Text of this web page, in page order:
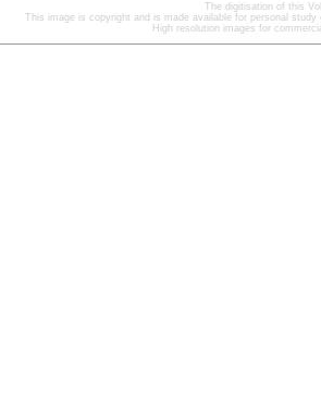
The digitisation of this
This image is copyright and is made available for personal
High resolution images for